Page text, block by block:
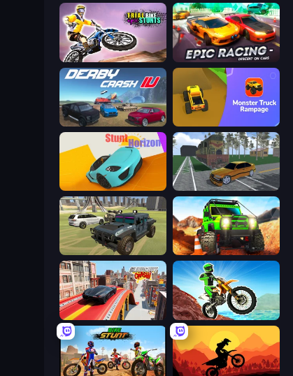
Trial Bike Epic Stunts Epic Racing - Descent on Cars
Derby Crash 4 Monster Truck Rampage
Stunt Horizon Obby: Car Crash Sandbox
4x4 Offroader Offroad Life 3D
Slingshot Crash Dirt Bike Mad Skills